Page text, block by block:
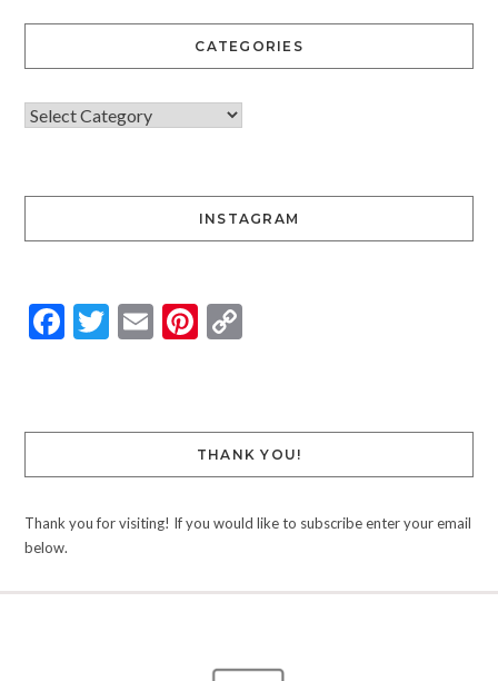
CATEGORIES
INSTAGRAM
Facebook
Twitter
EmailPinterest
Copy
THANK YOU!
Thank you for visiting! If you would like to subscribe enter your email
below.